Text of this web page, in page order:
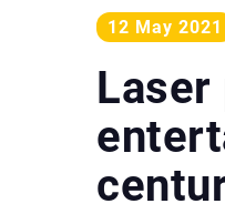
12 May 2021